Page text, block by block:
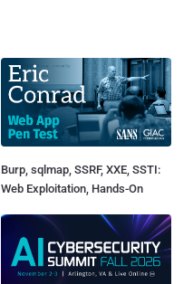
Burp, sqlmap, SSRF, XXE, SSTI:
Web Exploitation, Hands-On